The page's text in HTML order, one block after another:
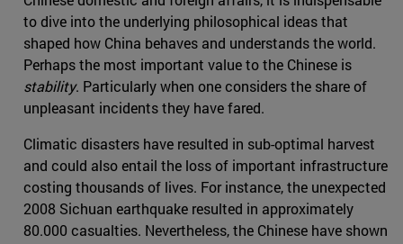
to dive into the underlying philosophical ideas that
shaped how China behaves and understands the world.
Perhaps the most important value to the Chinese is
stability. Particularly when one considers the share of
unpleasant incidents they have fared.
Climatic disasters have resulted in sub-optimal harvest
and could also entail the loss of important infrastructure
costing thousands of lives. For instance, the unexpected
2008 Sichuan earthquake resulted in approximately
80.000 casualties. Nevertheless, the Chinese have shown